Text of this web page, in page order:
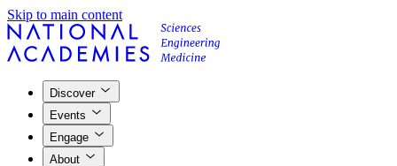
Skip to main content
Discover
Events
Engage
About